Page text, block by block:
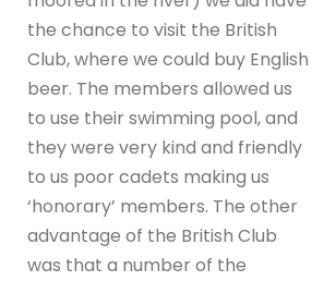
the chance to visit the British
Club, where we could buy English
beer. The members allowed us
to use their swimming pool, and
they were very kind and friendly
to us poor cadets making us
‘honorary’ members. The other
advantage of the British Club
was that a number of the